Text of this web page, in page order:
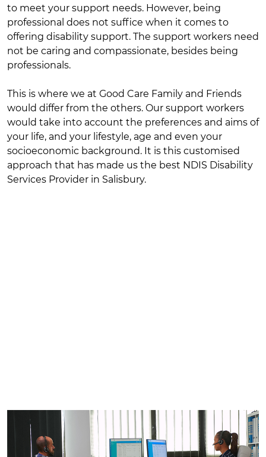
to meet your support needs. However, being
professional does not suffice when it comes to
offering disability support. The support workers need
not be caring and compassionate, besides being
professionals.
This is where we at Good Care Family and Friends
would differ from the others. Our support workers
would take into account the preferences and aims of
your life, and your lifestyle, age and even your
socioeconomic background. It is this customised
approach that has made us the best NDIS Disability
Services Provider in Salisbury.